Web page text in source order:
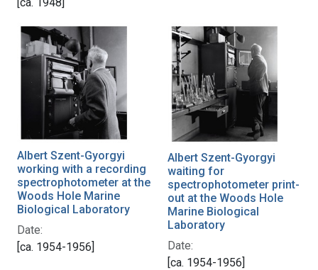
[ca. 1948]
Albert Szent-Gyorgyi
working with a recording
spectrophotometer at the
Woods Hole Marine
Biological Laboratory
Date:
[ca. 1954-1956]
Albert Szent-Gyorgyi
waiting for
spectrophotometer print-
out at the Woods Hole
Marine Biological
Laboratory
Date:
[ca. 1954-1956]